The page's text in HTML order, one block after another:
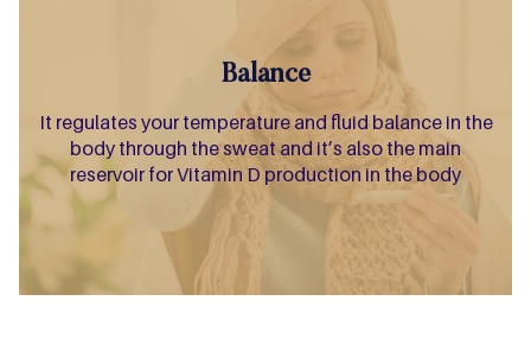
Balance
It regulates your temperature and fluid balance in the
body through the sweat and it’s also the main
reservoir for Vitamin D production in the body